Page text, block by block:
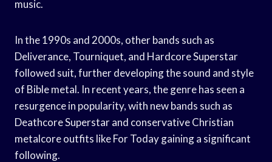
music.
In the 1990s and 2000s, other bands such as
Deliverance, Tourniquet, and Hardcore Superstar
followed suit, further developing the sound and style
of Bible metal. In recent years, the genre has seen a
resurgence in popularity, with new bands such as
Deathcore Superstar and conservative Christian
metalcore outfits like For Today gaining a significant
following.